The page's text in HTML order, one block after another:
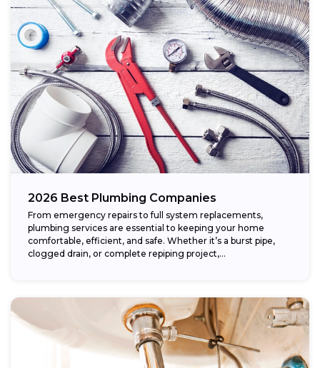
2026 Best Plumbing Companies
From emergency repairs to full system replacements,
plumbing services are essential to keeping your home
comfortable, efficient, and safe. Whether it’s a burst pipe,
clogged drain, or complete repiping project,...